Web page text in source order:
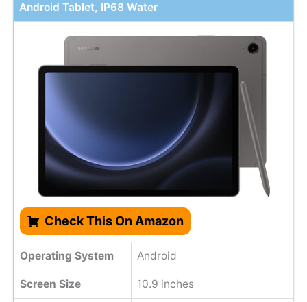
Android Tablet, IP68 Water
Check This On Amazon
Operating System Android
Screen Size 10.9 inches